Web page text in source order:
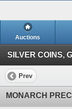
Auctions
Prev